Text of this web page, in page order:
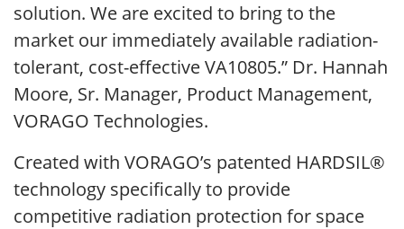
solution. We are excited to bring to the
market our immediately available radiation-
tolerant, cost-effective VA10805.” Dr. Hannah
Moore, Sr. Manager, Product Management,
VORAGO Technologies.
Created with VORAGO’s patented HARDSIL®
technology specifically to provide
competitive radiation protection for space